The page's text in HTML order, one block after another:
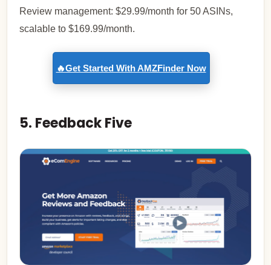
Review management: $29.99/month for 50 ASINs,
scalable to $169.99/month.
🔥Get Started With AMZFinder Now
5. Feedback Five